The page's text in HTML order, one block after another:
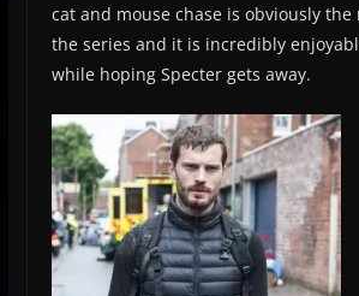
cat and mouse chase is obviously the
the series and it is incredibly
while hoping Specter gets away.